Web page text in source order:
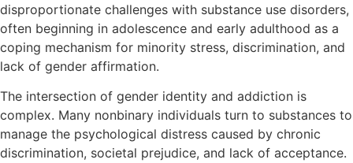
disproportionate challenges with substance use disorders,
often beginning in adolescence and early adulthood as a
coping mechanism for minority stress, discrimination, and
lack of gender affirmation.
The intersection of gender identity and addiction is
complex. Many nonbinary individuals turn to substances to
manage the psychological distress caused by chronic
discrimination, societal prejudice, and lack of acceptance.